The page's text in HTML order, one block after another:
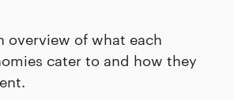
overview of what each
cater to and how they